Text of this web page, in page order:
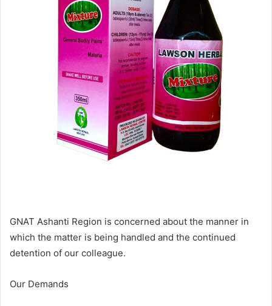
GNAT Ashanti Region is concerned about the manner in
which the matter is being handled and the continued
detention of our colleague.
Our Demands